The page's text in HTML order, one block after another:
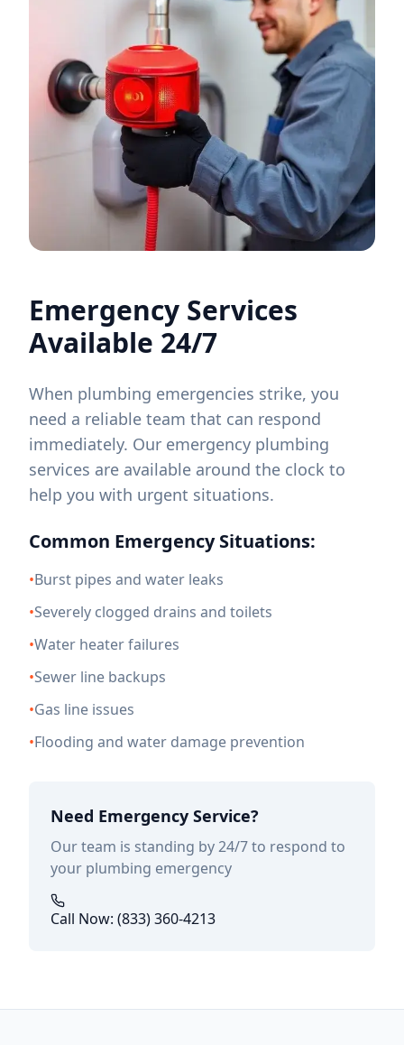
Emergency Services
Available 24/7
When plumbing emergencies strike, you
need a reliable team that can respond
immediately. Our emergency plumbing
services are available around the clock to
help you with urgent situations.
Common Emergency Situations:
•Burst pipes and water leaks
•Severely clogged drains and toilets
•Water heater failures
•Sewer line backups
•Gas line issues
•Flooding and water damage prevention
Need Emergency Service?
Our team is standing by 24/7 to respond to
your plumbing emergency
Call Now: (833) 360-4213